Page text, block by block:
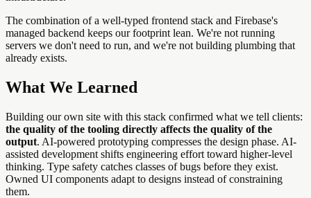
The combination of a well-typed frontend stack and Firebase's
managed backend keeps our footprint lean. We're not running
servers we don't need to run, and we're not building plumbing that
already exists.
What We Learned
Building our own site with this stack confirmed what we tell clients:
the quality of the tooling directly affects the quality of the
output. AI-powered prototyping compresses the design phase. AI-
assisted development shifts engineering effort toward higher-level
thinking. Type safety catches classes of bugs before they exist.
Owned UI components adapt to designs instead of constraining
them.